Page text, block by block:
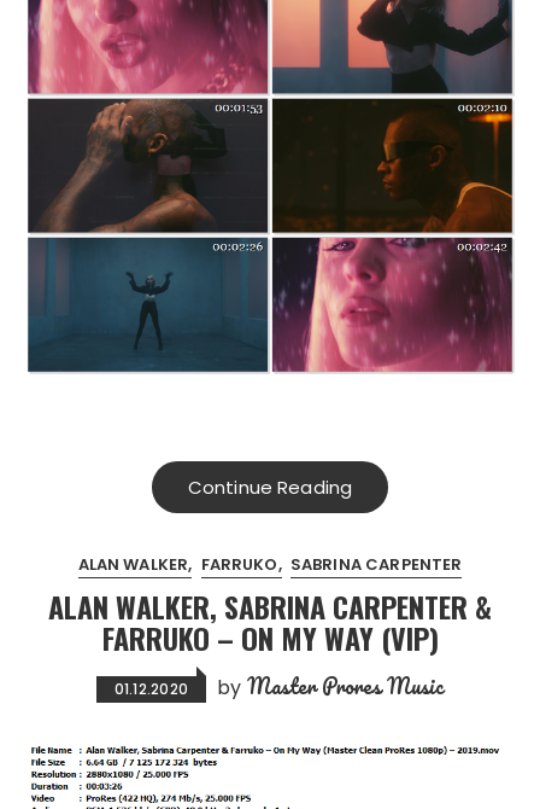
Continue Reading
ALAN WALKER FARRUKO SABRINA CARPENTER
ALAN WALKER, SABRINA CARPENTER &
FARRUKO – ON MY WAY (VIP)
01.12.2020 by Master Prores Music